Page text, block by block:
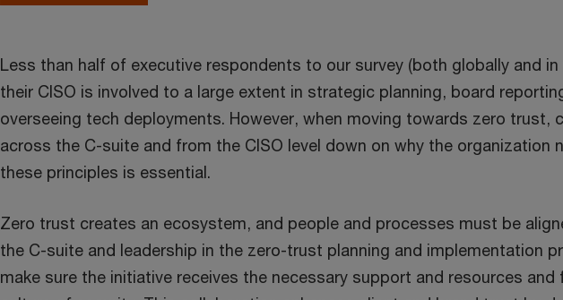
o
w
Less than half of executive respondents to our survey (both globally and in
their CISO is involved to a large extent in strategic planning, board reporting
overseeing tech deployments. However, when moving towards zero trust,
across the C-suite and from the CISO level down on why the organization
these principles is essential.
Zero trust creates an ecosystem, and people and processes must be
the C-suite and leadership in the zero-trust planning and implementation
make sure the initiative receives the necessary support and resources and